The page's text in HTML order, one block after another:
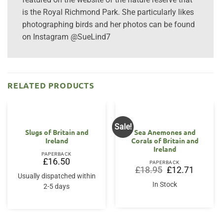
is the Royal Richmond Park. She particularly likes
photographing birds and her photos can be found
on Instagram @SueLind7
RELATED PRODUCTS
Slugs of Britain and
Ireland
PAPERBACK
£16.50
Usually dispatched within
2-5 days
Sale!
Sea Anemones and
Corals of Britain and
Ireland
PAPERBACK
£18.95 Original
price
was:
£18.95.
£12.71
In Stock